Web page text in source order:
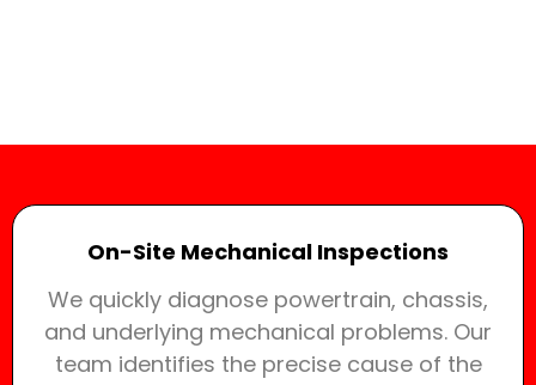
On-Site Mechanical Inspections
We quickly diagnose powertrain, chassis,
and underlying mechanical problems. Our
team identifies the precise cause of the